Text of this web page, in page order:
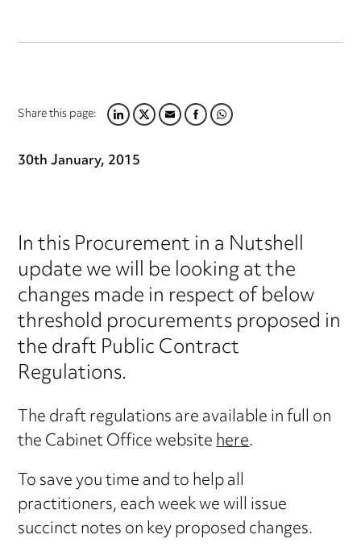
Share this page:LINKEDIN
TWITTER
EMAILFACEBOOK
WHATSAPP
30th January, 2015
In this Procurement in a Nutshell
update we will be looking at the
changes made in respect of below
threshold procurements proposed in
the draft Public Contract
Regulations.
The draft regulations are available in full on
the Cabinet Office websitehere.
To save you time and to help all
practitioners, each week we will issue
succinct notes on key proposed changes.